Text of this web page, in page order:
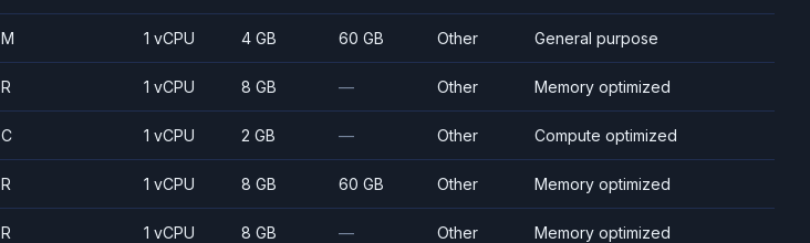
M 1 vCPU 4 GB 60 GB Other General purpose
R 1 vCPU 8 GB — Other Memory optimized
C 1 vCPU 2 GB — Other Compute optimized
R 1 vCPU 8 GB 60 GB Other Memory optimized
R 1 vCPU 8 GB — Other Memory optimized